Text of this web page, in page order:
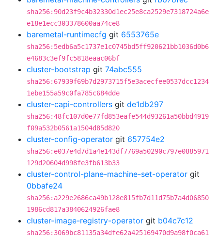
sha256:90d23f9c4b32330d1ec25e8ca2529e7318724a6e
e18e1ecc303378600aa74ce8
baremetal-runtimecfg git 6553765e
sha256:5edb6a5c1737e1c0745bd5ff920621bb1036d0b6
e4683c3ef9fc5818eaac06bf
cluster-bootstrap git 74abc555
sha256:67939f69b7d2973715f5e3acecfee0537dcc1234
1ebe155a59c0fa785c684dde
cluster-capi-controllers git de1db297
sha256:48fc107d0e77fd853eafe544d93261a50bbd4919
f09a532b0561a1504d85d820
cluster-config-operator git 657754e2
sha256:e037e4d7d1a4e143df7769a50290c797e0885971
129d20604d998fe3fb613b33
cluster-control-plane-machine-set-operator git
0bbafe24
sha256:a229e2686ca49b128e815fb7d11d75b7a4d06850
1986cd817a3840624926fae8
cluster-image-registry-operator git b04c7c12
sha256:3069bc81135a34dfe62a425169470d9a98f0ca61